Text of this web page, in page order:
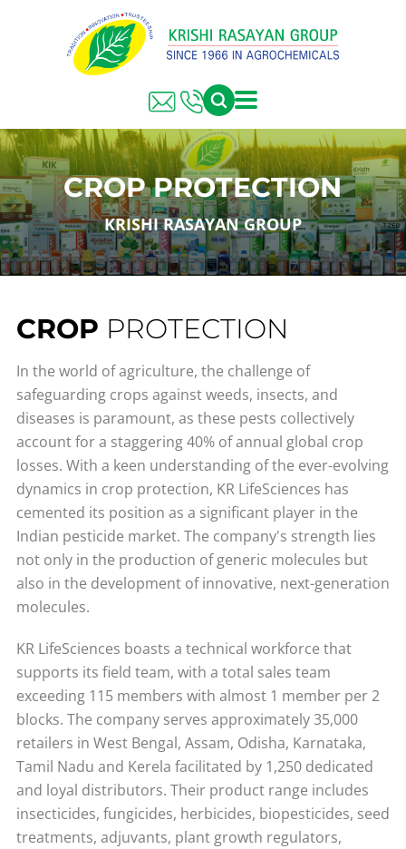
CROP PROTECTION
KRISHI RASAYAN GROUP
CROP PROTECTION
In the world of agriculture, the challenge of
safeguarding crops against weeds, insects, and
diseases is paramount, as these pests collectively
account for a staggering 40% of annual global crop
losses. With a keen understanding of the ever-evolving
dynamics in crop protection, KR LifeSciences has
cemented its position as a significant player in the
Indian pesticide market. The company's strength lies
not only in the production of generic molecules but
also in the development of innovative, next-generation
molecules.
KR LifeSciences boasts a technical workforce that
supports its field team, with a total sales team
exceeding 115 members with almost 1 member per 2
blocks. The company serves approximately 35,000
retailers in West Bengal, Assam, Odisha, Karnataka,
Tamil Nadu and Kerela facilitated by 1,250 dedicated
and loyal distributors. Their product range includes
insecticides, fungicides, herbicides, biopesticides, seed
treatments, adjuvants, plant growth regulators,